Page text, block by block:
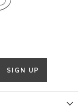
SIGN UP